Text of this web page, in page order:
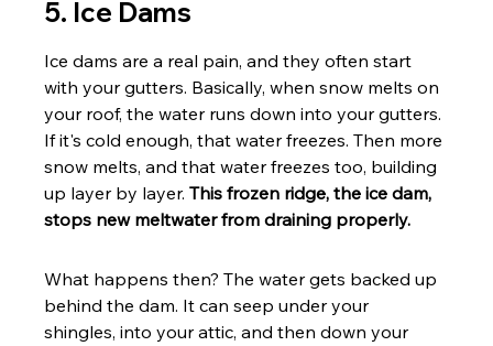
5. Ice Dams
Ice dams are a real pain, and they often start
with your gutters. Basically, when snow melts on
your roof, the water runs down into your gutters.
If it's cold enough, that water freezes. Then more
snow melts, and that water freezes too, building
up layer by layer. This frozen ridge, the ice dam,
stops new meltwater from draining properly.
What happens then? The water gets backed up
behind the dam. It can seep under your
shingles, into your attic, and then down your